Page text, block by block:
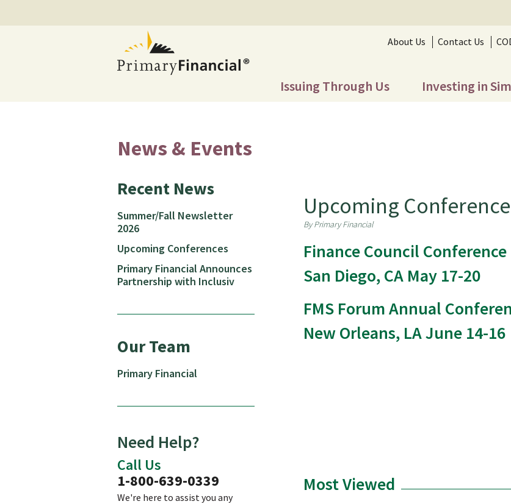
About Us Contact Us
Issuing Through Us Investing in
News & Events
Upcoming
By Primary Financial
Finance Council Conference
San Diego, CA May 17-20
FMS Forum Annual
New Orleans, LA June 14-16
Most Viewed
Recent News
Summer/Fall Newsletter
2026
Upcoming Conferences
Primary Financial Announces
Partnership with Inclusiv
Our Team
Primary Financial
Need Help?
Call Us
1-800-639-0339
We're here to assist you any